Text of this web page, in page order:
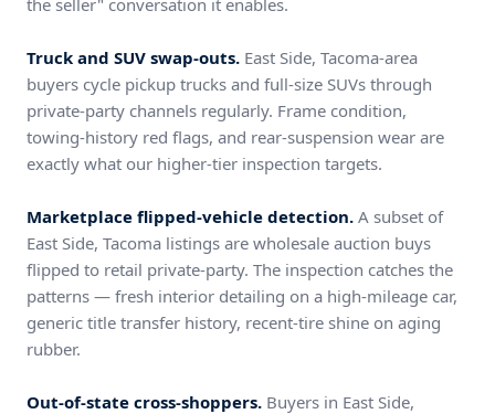
the seller" conversation it enables.
Truck and SUV swap-outs. East Side, Tacoma-area
buyers cycle pickup trucks and full-size SUVs through
private-party channels regularly. Frame condition,
towing-history red flags, and rear-suspension wear are
exactly what our higher-tier inspection targets.
Marketplace flipped-vehicle detection. A subset of
East Side, Tacoma listings are wholesale auction buys
flipped to retail private-party. The inspection catches the
patterns — fresh interior detailing on a high-mileage car,
generic title transfer history, recent-tire shine on aging
rubber.
Out-of-state cross-shoppers. Buyers in East Side,